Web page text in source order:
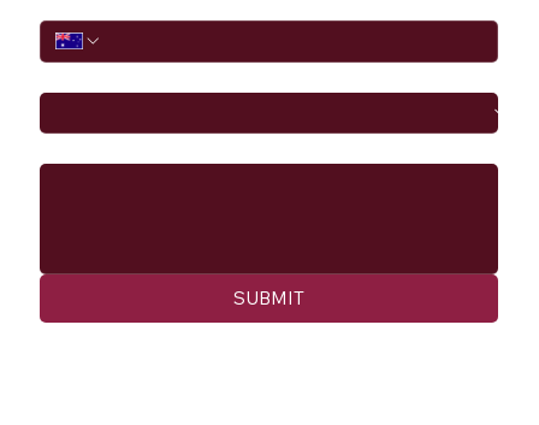
SUBMIT